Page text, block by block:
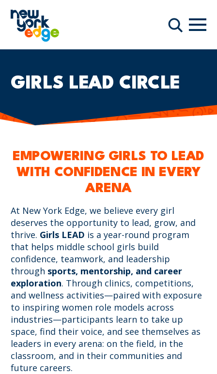
搜索
导航
GIRLS LEAD CIRCLE
EMPOWERING GIRLS TO LEAD
WITH CONFIDENCE IN EVERY
ARENA
At New York Edge, we believe every girl
deserves the opportunity to lead, grow, and
thrive. Girls LEAD is a year-round program
that helps middle school girls build
confidence, teamwork, and leadership
through sports, mentorship, and career
exploration. Through clinics, competitions,
and wellness activities—paired with exposure
to inspiring women role models across
industries—participants learn to take up
space, find their voice, and see themselves as
leaders in every arena: on the field, in the
classroom, and in their communities and
future careers.